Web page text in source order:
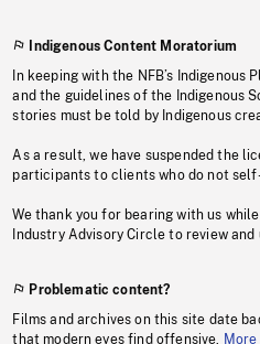
Indigenous Content Moratorium
In keeping with the NFB’s
and the guidelines of the Indigenous
stories must be told by Indigenous
As a result, we have suspended the
participants to clients who do not
We thank you for bearing with us
Industry Advisory Circle to review
Problematic content?
Films and archives on this site date
that modern eyes find offensive.
More